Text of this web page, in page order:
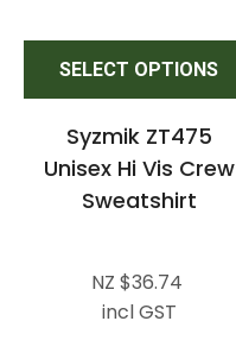
SELECT OPTIONS
Syzmik ZT475
Unisex Hi Vis Crew
Sweatshirt
NZ $36.74
incl GST